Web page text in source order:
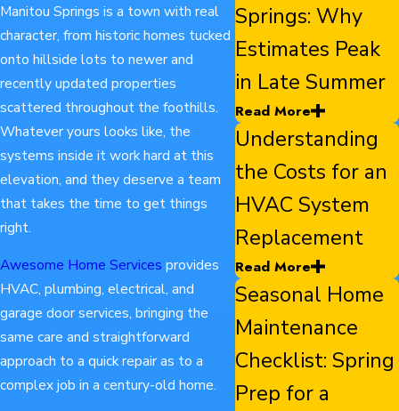
Manitou Springs is a town with real
character, from historic homes tucked
onto hillside lots to newer and
recently updated properties
scattered throughout the foothills.
Whatever yours looks like, the
systems inside it work hard at this
elevation, and they deserve a team
that takes the time to get things
right.
Awesome Home Services provides
HVAC, plumbing, electrical, and
garage door services, bringing the
same care and straightforward
approach to a quick repair as to a
complex job in a century-old home.
Springs: Why
Estimates Peak
in Late Summer
Read More
Understanding
the Costs for an
HVAC System
Replacement
Read More
Seasonal Home
Maintenance
Checklist: Spring
Prep for a